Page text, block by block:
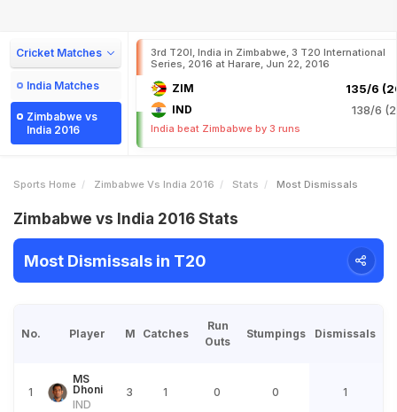
Cricket Matches
India Matches
Zimbabwe vs
India 2016
3rd T20I, India in Zimbabwe, 3 T20 International
Series, 2016 at Harare, Jun 22, 2016
ZIM 135/6
IND 138/6
India beat Zimbabwe by 3 runs
Sports Home Zimbabwe Vs India 2016 Stats Most Dismissals
Zimbabwe vs India 2016 Stats
Most Dismissals in T20
No. Player M Catches
Run
Outs
Stumpings Dismissals
1
MS
Dhoni
IND
3 1 0 0 1